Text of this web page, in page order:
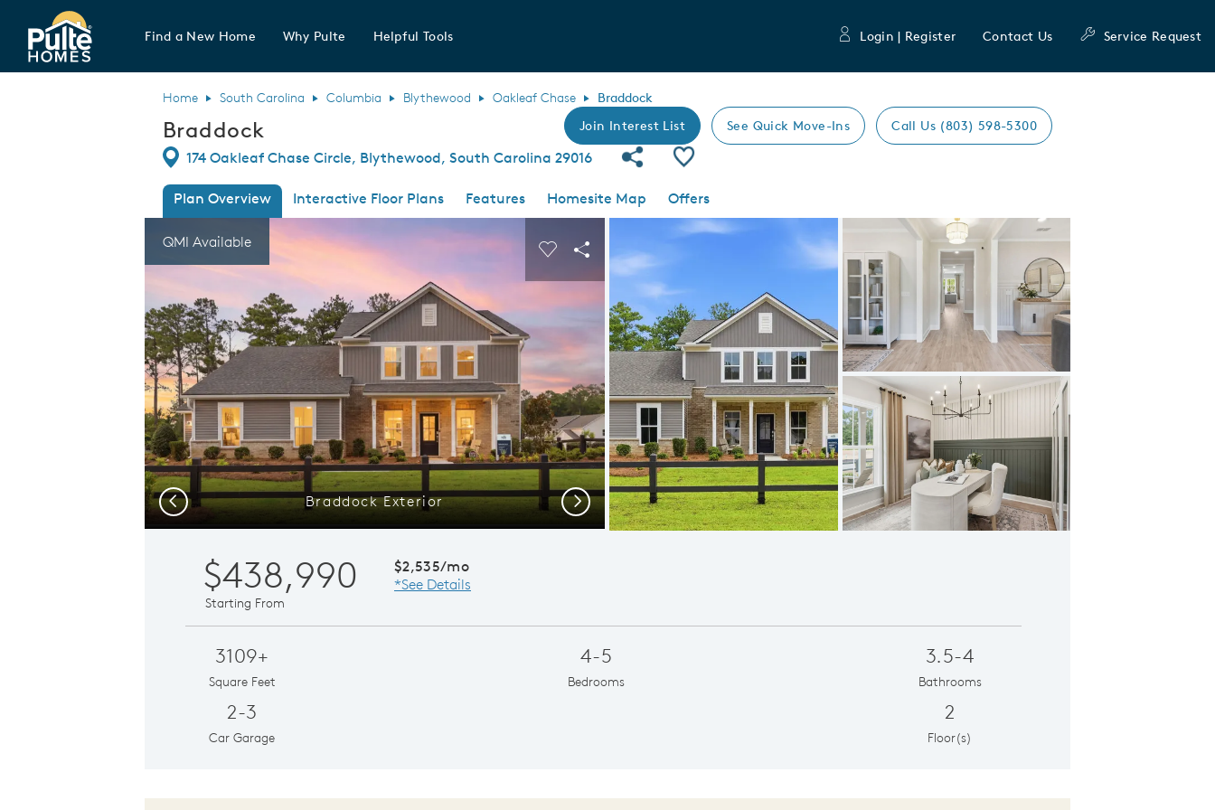
Pulte Homes home page link
Find a New Home Why Pulte Helpful Tools Login | Register Contact Us Service Request
Home South Carolina Columbia Blythewood Oakleaf Chase Braddock
Braddock Join Interest List See Quick Move-Ins Call Us (803) 598-5300
Directions
174 Oakleaf Chase Circle, Blythewood, South Carolina 29016 Share Community
Save Plan
Plan Overview Interactive Floor Plans Features Homesite Map
Offers
This is a carousel. Use Next and Previous buttons to navigate.
QMI Available
Expand carousel image.
Braddock Exterior
Carousel Save Image
Share Image
Expand carousel image.
Braddock Flex
Carousel Save Image
Share Image
Previous Next
$438,990
Starting From
$2,535/mo
*See Details
3109+
Square Feet
4-5
Bedrooms
3.5-4
Bathrooms
2-3
Car Garage
2
Floor(s)